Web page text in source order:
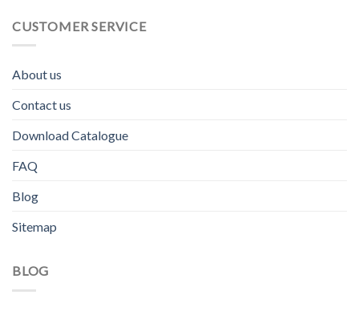
CUSTOMER SERVICE
About us
Contact us
Download Catalogue
FAQ
Blog
Sitemap
BLOG